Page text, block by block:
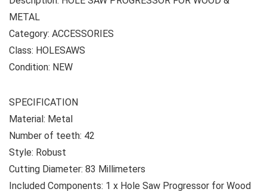
METAL
Category: ACCESSORIES
Class: HOLESAWS
Condition: NEW
SPECIFICATION
Material: Metal
Number of teeth: 42
Style: Robust
Cutting Diameter: ‎83 Millimeters
Included Components: 1 x Hole Saw Progressor for Wood